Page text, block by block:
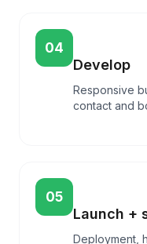
04
Develop
Responsive
contact and
05
Launch +
Deployment,